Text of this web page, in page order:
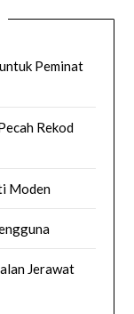
Peminat
Rekod
Moden
Jerawat